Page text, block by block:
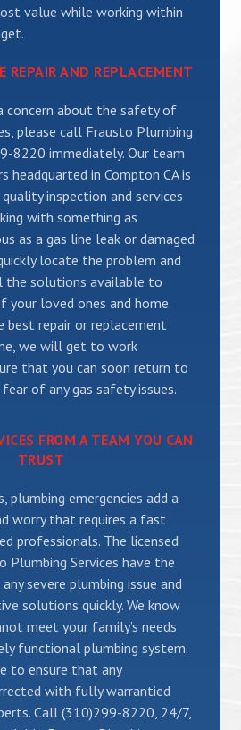
value while working within
REPAIR AND REPLACEMENT
concern about the safety of
please call Frausto Plumbing
8220 immediately. Our team
headquarted in Compton CA is
inspection and services
with something as
as a gas line leak or damaged
locate the problem and
the solutions available to
your loved ones and home.
best repair or replacement
we will get to work
that you can soon return to
of any gas safety issues.
FROM A TEAM YOU CAN
TRUST
plumbing emergencies add a
worry that requires a fast
professionals. The licensed
Plumbing Services have the
severe plumbing issue and
solutions quickly. We know
meet your family’s needs
functional plumbing system.
to ensure that any
with fully warrantied
Call (310)299-8220, 24/7,